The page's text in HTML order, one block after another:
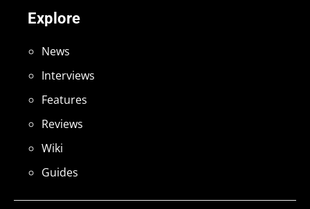
Explore
News
Interviews
Features
Reviews
Wiki
Guides